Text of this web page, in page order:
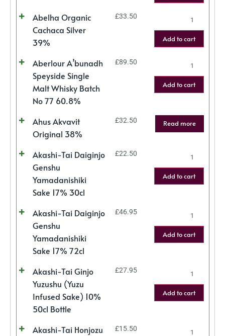
Abelha Organic
Cachaca Silver
39%
£33.50
Add to cart
Aberlour A’bunadh
Speyside Single
Malt Whisky Batch
No 77 60.8%
£89.50
Add to cart
Ahus Akvavit
Original 38%
£32.50 Read more
Akashi-Tai Daiginjo
Genshu
Yamadanishiki
Sake 17% 30cl
£22.50
Add to cart
Akashi-Tai Daiginjo
Genshu
Yamadanishiki
Sake 17% 72cl
£46.95
Add to cart
Akashi-Tai Ginjo
Yuzushu (Yuzu
Infused Sake) 10%
50cl Bottle
£27.95
Add to cart
Akashi-Tai Honjozu
£15.50